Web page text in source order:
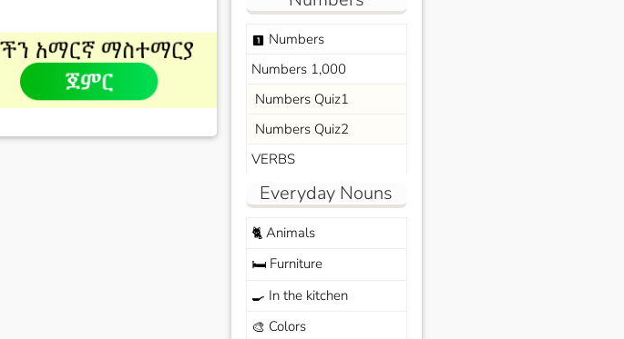
looks_one Numbers
Numbers 1,000
Numbers Quiz1
Numbers Quiz2
VERBS
Everyday Nouns
🐈Animals
🛏️Furniture
🍳 In the kitchen
🎨 Colors